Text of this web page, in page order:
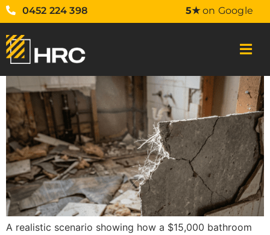
0452 224 398 5★on Google
A realistic scenario showing how a $15,000 bathroom